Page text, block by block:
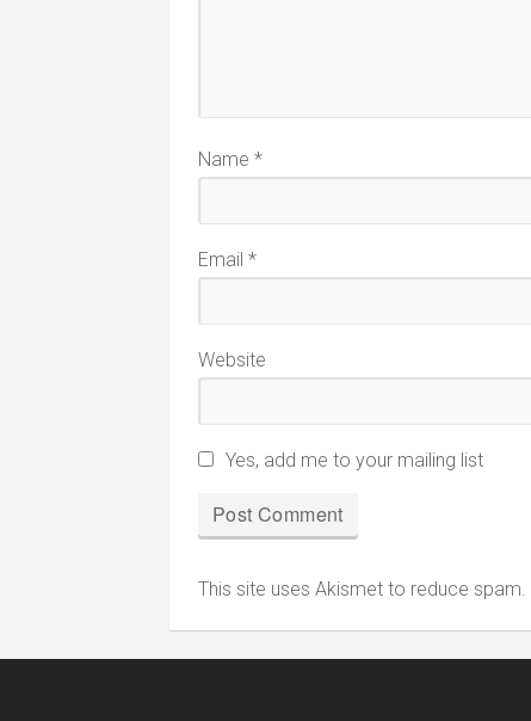
Name *
Email *
Website
Yes, add me to your mailing list
This site uses Akismet to reduce spam.